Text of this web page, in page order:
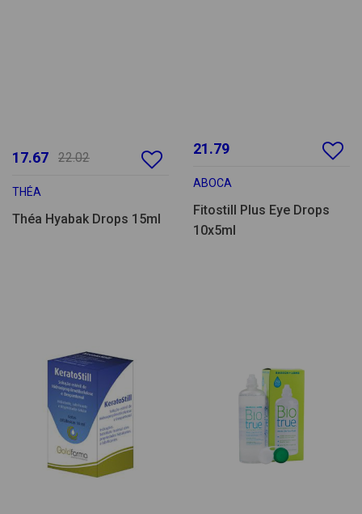
17.67 22.02
THÉA
Théa Hyabak Drops 15ml
21.79
ABOCA
Fitostill Plus Eye Drops
10x5ml